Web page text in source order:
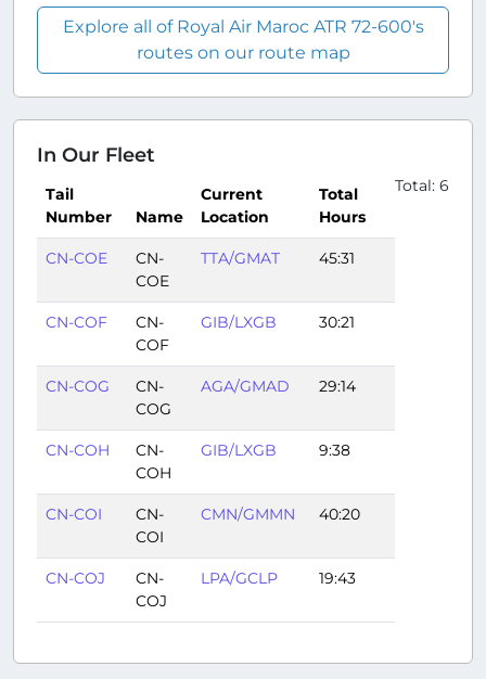
Explore all of Royal Air Maroc ATR 72-600's
routes on our route map
In Our Fleet
Total: 6
Tail
Number
Name
Current
Location
Total
Hours
CN-COE
CN-
COE
TTA/GMAT 45:31
CN-COF
CN-
COF
GIB/LXGB 30:21
CN-COG
CN-
COG
AGA/GMAD 29:14
CN-COH
CN-
COH
GIB/LXGB 9:38
CN-COI
CN-
COI
CMN/GMMN 40:20
CN-COJ
CN-
COJ
LPA/GCLP 19:43